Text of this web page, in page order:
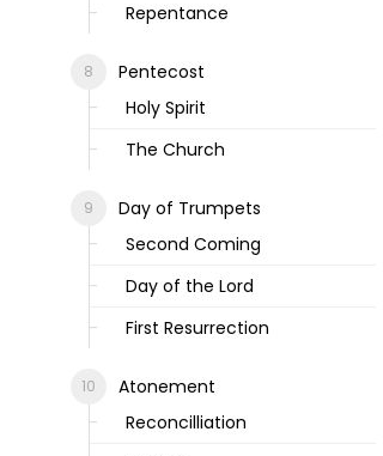
Repentance
Pentecost
Holy Spirit
The Church
Day of Trumpets
Second Coming
Day of the Lord
First Resurrection
Atonement
Reconcilliation